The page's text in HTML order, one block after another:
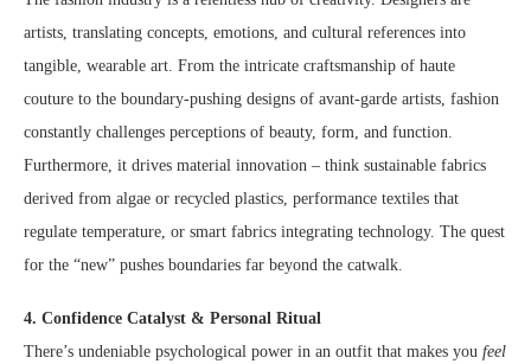
artists, translating concepts, emotions, and cultural references into
tangible, wearable art. From the intricate craftsmanship of haute
couture to the boundary-pushing designs of avant-garde artists, fashion
constantly challenges perceptions of beauty, form, and function.
Furthermore, it drives material innovation – think sustainable fabrics
derived from algae or recycled plastics, performance textiles that
regulate temperature, or smart fabrics integrating technology. The quest
for the “new” pushes boundaries far beyond the catwalk.
4. Confidence Catalyst & Personal Ritual
There’s undeniable psychological power in an outfit that makes you feel